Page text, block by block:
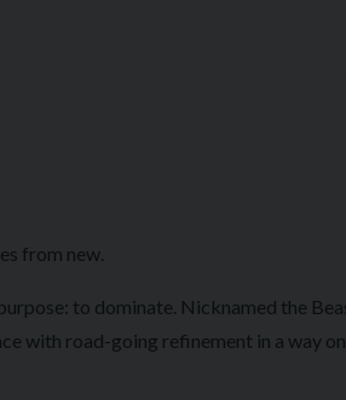
from new.
to dominate. Nicknamed the
with road-going refinement in a way